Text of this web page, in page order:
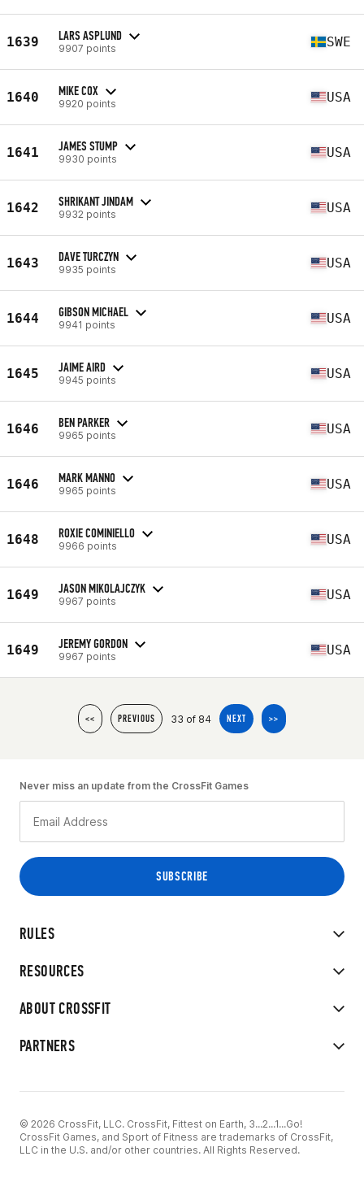
1639 LARS ASPLUND
9907 points SWE
1640 MIKE COX
9920 points USA
1641 JAMES STUMP
9930 points USA
1642 SHRIKANT JINDAM
9932 points USA
1643 DAVE TURCZYN
9935 points USA
1644 GIBSON MICHAEL
9941 points USA
1645 JAIME AIRD
9945 points USA
1646 BEN PARKER
9965 points USA
1646 MARK MANNO
9965 points USA
1648 ROXIE COMINIELLO
9966 points USA
1649 JASON MIKOLAJCZYK
9967 points USA
1649 JEREMY GORDON
9967 points USA
<< PREVIOUS 33 of 84 NEXT >>
RULES
RESOURCES
ABOUT CROSSFIT
PARTNERS
Never miss an update from the CrossFit Games
© 2026 CrossFit, LLC. CrossFit, Fittest on Earth, 3...2...1...Go!
CrossFit Games, and Sport of Fitness are trademarks of CrossFit,
LLC in the U.S. and/or other countries. All Rights Reserved.